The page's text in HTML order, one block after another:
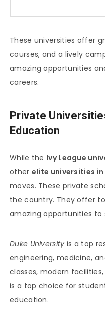
These universities offer
courses, and a lively
amazing opportunities
careers.
Private
Education
While the Ivy League
other elite universities in
moves. These private
the country. They offer
amazing opportunities to
Duke University is a top
engineering, medicine,
classes, modern
is a top choice for
education.